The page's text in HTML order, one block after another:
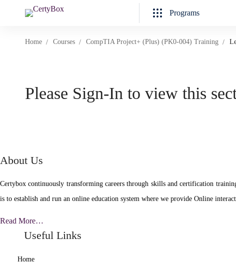
Programs
Home Courses CompTIA Project+ (Plus) (PK0-004) Training
Please Sign-In to view this
About Us
Certybox continuously transforming careers through skills and certification
is to establish and run an online education system where we provide Online
Read More…
Useful Links
Home